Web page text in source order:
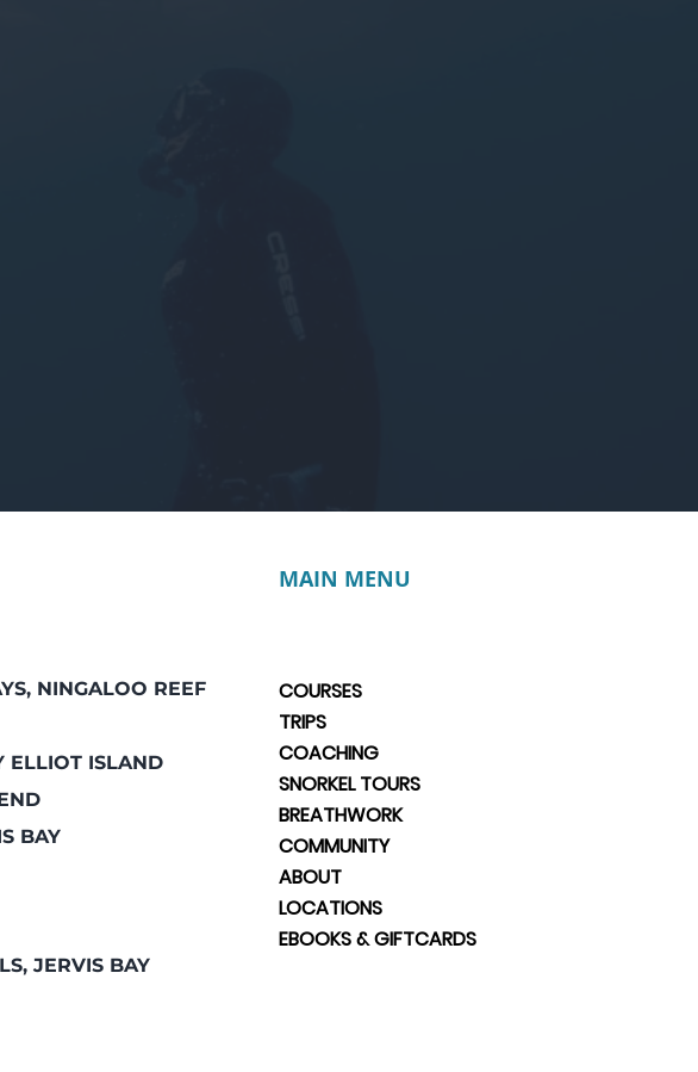
NINGALOO REEF
ELLIOT ISLAND
BAY
JERVIS BAY
MAIN MENU
COURSES
TRIPS
COACHING
SNORKEL TOURS
BREATHWORK
COMMUNITY
ABOUT
LOCATIONS
EBOOKS & GIFTCARDS